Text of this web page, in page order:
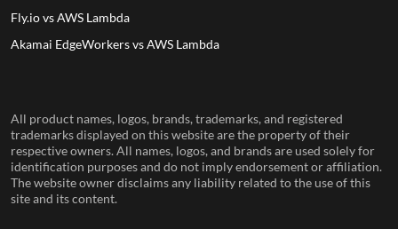
Fly.io vs AWS Lambda
Akamai EdgeWorkers vs AWS Lambda
All product names, logos, brands, trademarks, and registered
trademarks displayed on this website are the property of their
respective owners. All names, logos, and brands are used solely for
identification purposes and do not imply endorsement or affiliation.
The website owner disclaims any liability related to the use of this
site and its content.